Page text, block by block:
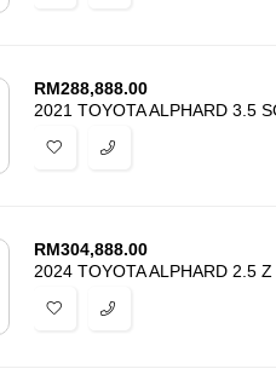
RM288,888.00
RM304,888.00